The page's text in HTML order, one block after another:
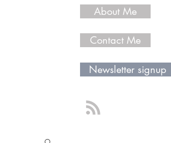
About Me
Contact Me
Newsletter signup